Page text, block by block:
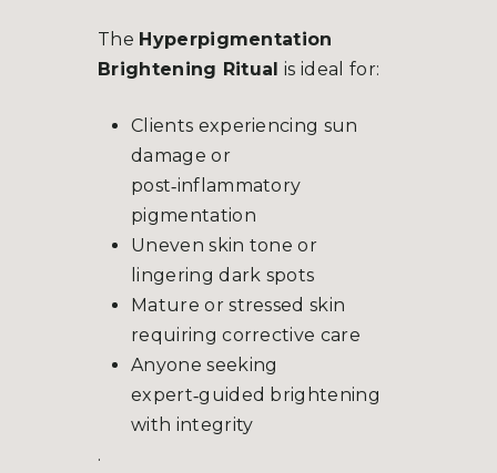
The Hyperpigmentation
Brightening Ritual is ideal for:
Clients experiencing sun
damage or
post‑inflammatory
pigmentation
Uneven skin tone or
lingering dark spots
Mature or stressed skin
requiring corrective care
Anyone seeking
expert‑guided brightening
with integrity
.